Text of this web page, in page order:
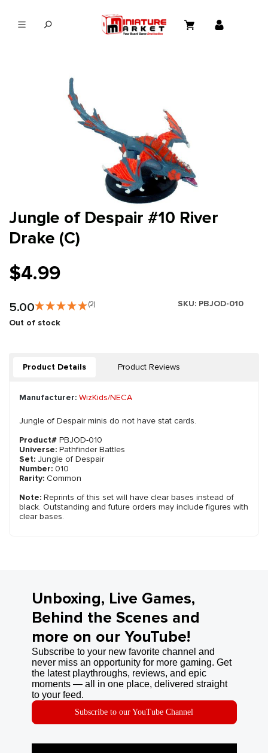
Jungle of Despair #10 River
Drake (C)
$4.99
5.00 (2) SKU: PBJOD-010
Out of stock
Product Details Product Reviews
Manufacturer: WizKids/NECA
Jungle of Despair minis do not have stat cards.
Product# PBJOD-010
Universe: Pathfinder Battles
Set: Jungle of Despair
Number: 010
Rarity: Common
Note: Reprints of this set will have clear bases instead of
black. Outstanding and future orders may include figures with
clear bases.
Unboxing, Live Games,
Behind the Scenes and
more on our YouTube!
Subscribe to your new favorite channel and
never miss an opportunity for more gaming. Get
the latest playthroughs, reviews, and epic
moments — all in one place, delivered straight
to your feed.
Subscribe to our YouTube Channel